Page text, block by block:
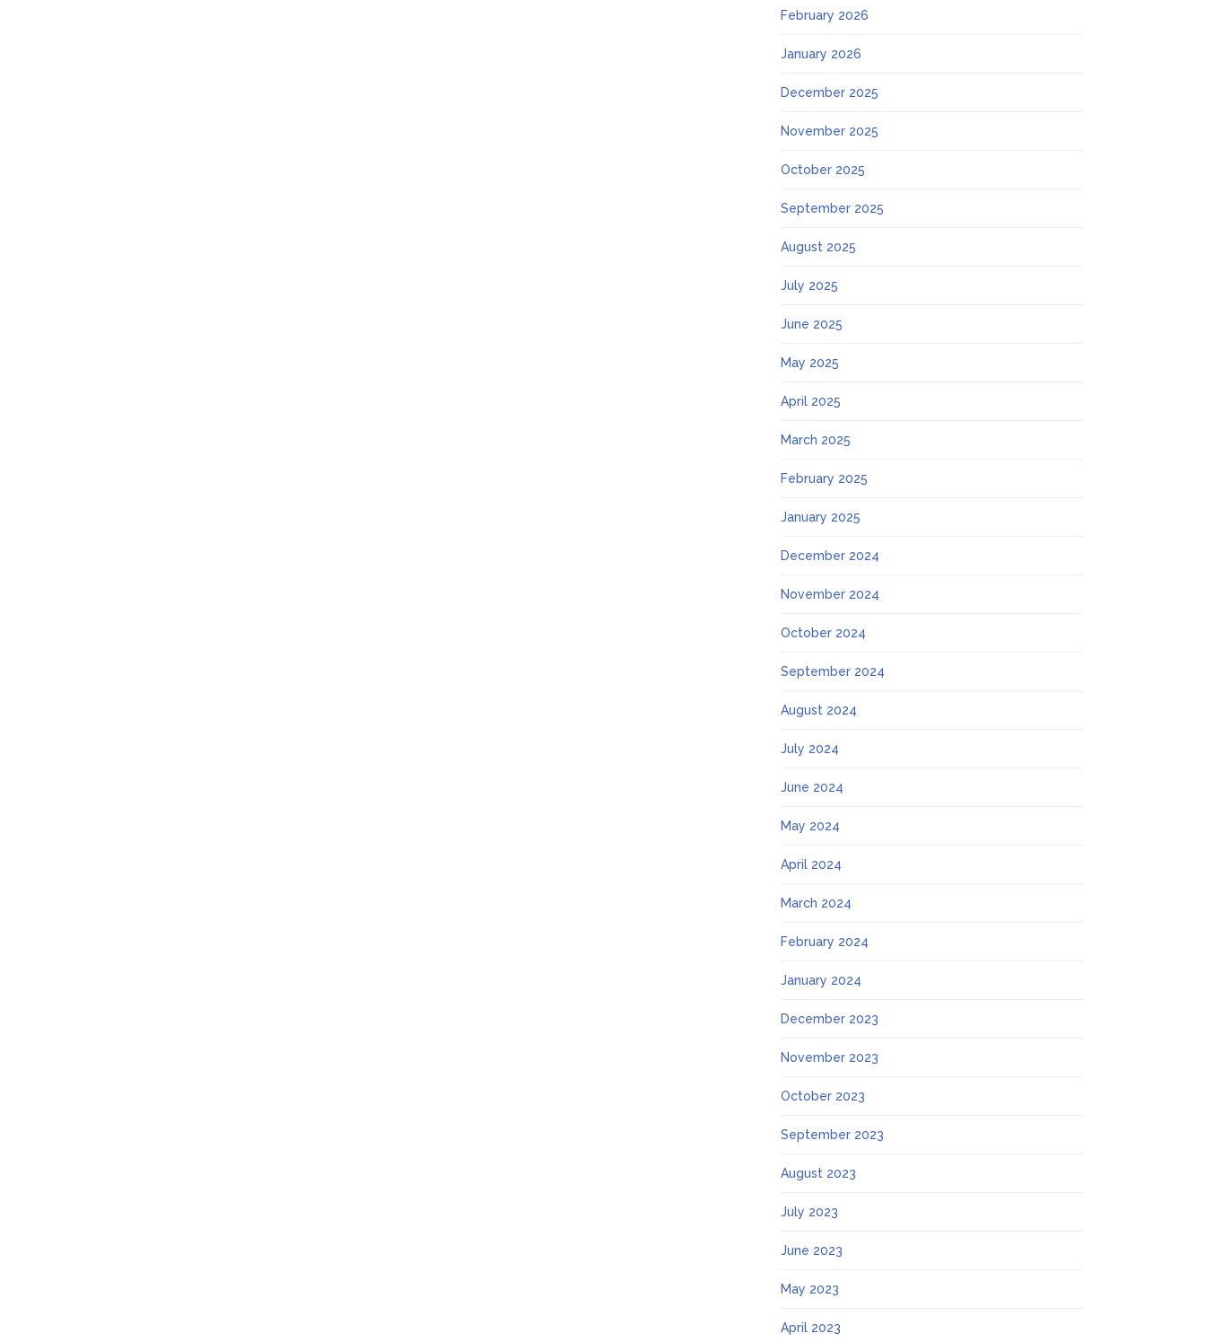
February 2026
January 2026
December 2025
November 2025
October 2025
September 2025
August 2025
July 2025
June 2025
May 2025
April 2025
March 2025
February 2025
January 2025
December 2024
November 2024
October 2024
September 2024
August 2024
July 2024
June 2024
May 2024
April 2024
March 2024
February 2024
January 2024
December 2023
November 2023
October 2023
September 2023
August 2023
July 2023
June 2023
May 2023
April 2023